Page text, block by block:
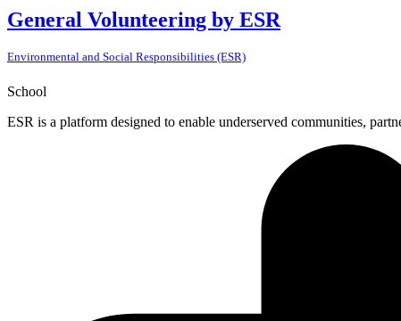
General Volunteering by ESR
Environmental and Social Responsibilities (ESR)
School
ESR is a platform designed to enable underserved communities,